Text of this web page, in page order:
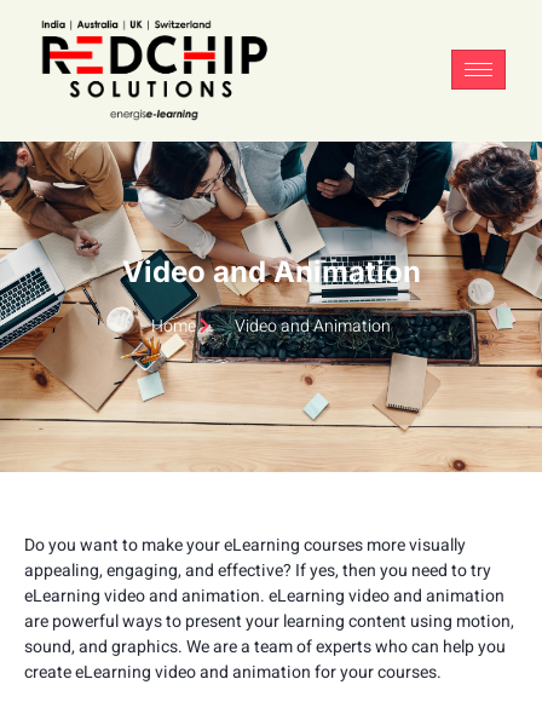
Video and Animation
Home Video and Animation
Do you want to make your eLearning courses more visually
appealing, engaging, and effective? If yes, then you need to try
eLearning video and animation. eLearning video and animation
are powerful ways to present your learning content using motion,
sound, and graphics. We are a team of experts who can help you
create eLearning video and animation for your courses.